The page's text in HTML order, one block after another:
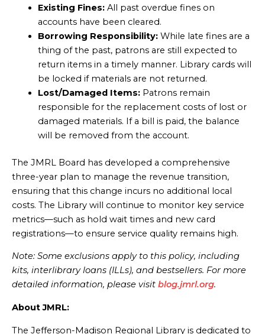
Existing Fines:All past overdue fines on
accounts have been cleared.
Borrowing Responsibility:While late fines are a
thing of the past, patrons are still expected to
return items in a timely manner. Library cards will
be locked if materials are not returned.
Lost/Damaged Items:Patrons remain
responsible for the replacement costs of lost or
damaged materials. If a bill is paid, the balance
will be removed from the account.
The JMRL Board has developed a comprehensive
three-year plan to manage the revenue transition,
ensuring that this change incurs no additional local
costs. The Library will continue to monitor key service
metrics—such as hold wait times and new card
registrations—to ensure service quality remains high.
Note: Some exclusions apply to this policy, including
kits, interlibrary loans (ILLs), and bestsellers. For more
detailed information, please visit blog.jmrl.org.
About JMRL:
The Jefferson-Madison Regional Library is dedicated to